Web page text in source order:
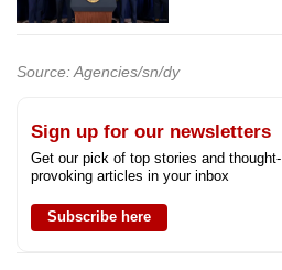
Source: Agencies/sn/dy
Sign up for our newsletters
Get our pick of top stories and thought-
provoking articles in your inbox
Subscribe here